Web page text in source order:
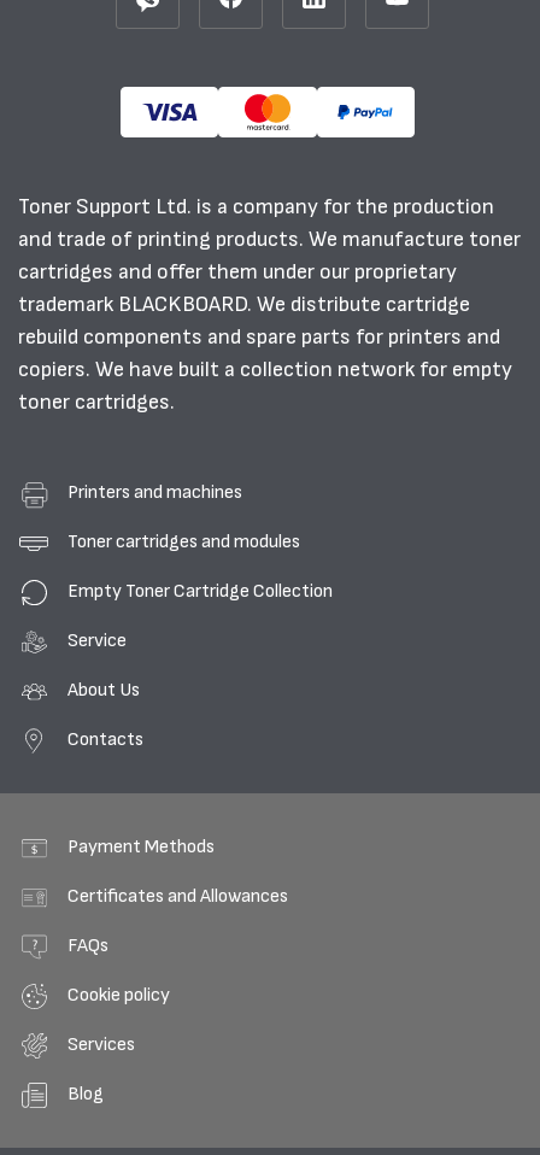
Toner Support Ltd. is a company for the production
and trade of printing products. We manufacture toner
cartridges and offer them under our proprietary
trademark BLACKBOARD. We distribute cartridge
rebuild components and spare parts for printers and
copiers. We have built a collection network for empty
toner cartridges.
Printers and machines
Toner cartridges and modules
Empty Toner Cartridge Collection
Service
About Us
Contacts
Payment Methods
Certificates and Allowances
FAQs
Cookie policy
Services
Blog